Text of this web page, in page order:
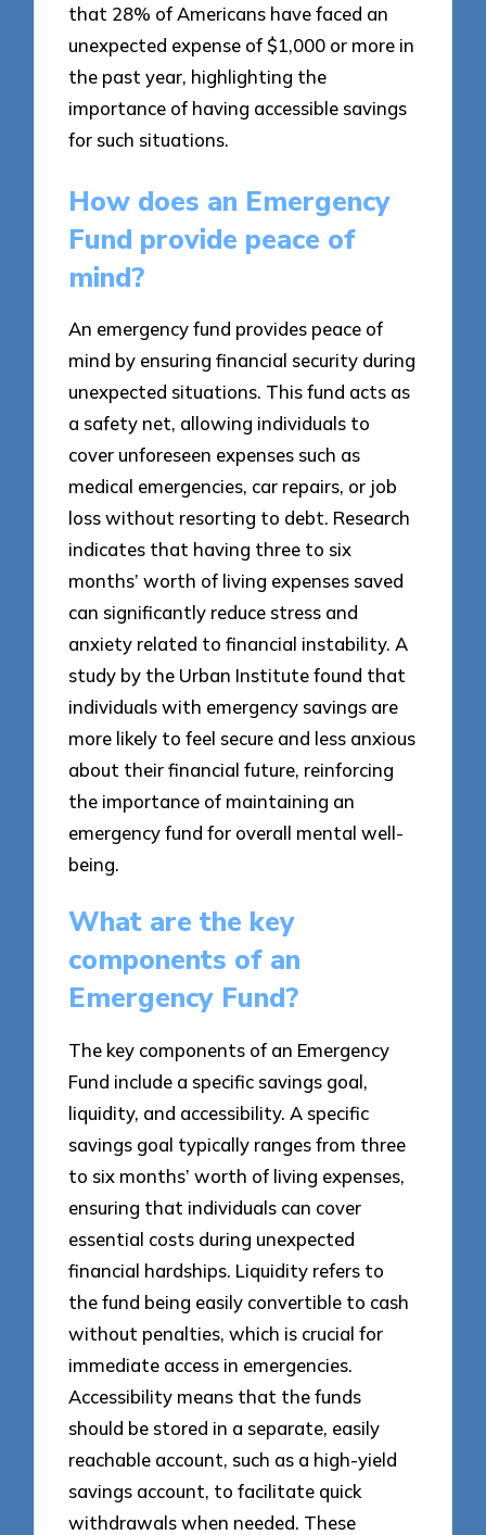
that 28% of Americans have faced an
unexpected expense of $1,000 or more in
the past year, highlighting the
importance of having accessible savings
for such situations.
How does an Emergency
Fund provide peace of
mind?
An emergency fund provides peace of
mind by ensuring financial security during
unexpected situations. This fund acts as
a safety net, allowing individuals to
cover unforeseen expenses such as
medical emergencies, car repairs, or job
loss without resorting to debt. Research
indicates that having three to six
months’ worth of living expenses saved
can significantly reduce stress and
anxiety related to financial instability. A
study by the Urban Institute found that
individuals with emergency savings are
more likely to feel secure and less anxious
about their financial future, reinforcing
the importance of maintaining an
emergency fund for overall mental well-
being.
What are the key
components of an
Emergency Fund?
The key components of an Emergency
Fund include a specific savings goal,
liquidity, and accessibility. A specific
savings goal typically ranges from three
to six months’ worth of living expenses,
ensuring that individuals can cover
essential costs during unexpected
financial hardships. Liquidity refers to
the fund being easily convertible to cash
without penalties, which is crucial for
immediate access in emergencies.
Accessibility means that the funds
should be stored in a separate, easily
reachable account, such as a high-yield
savings account, to facilitate quick
withdrawals when needed. These